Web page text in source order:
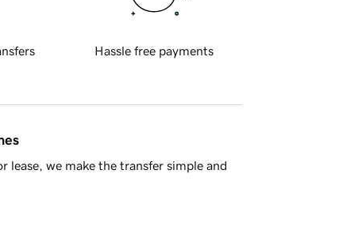
Hassle free payments
we make the transfer simple and